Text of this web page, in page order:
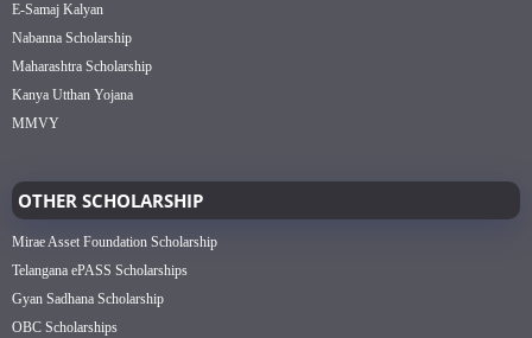
E-Samaj Kalyan
Nabanna Scholarship
Maharashtra Scholarship
Kanya Utthan Yojana
MMVY
OTHER SCHOLARSHIP
Mirae Asset Foundation Scholarship
Telangana ePASS Scholarships
Gyan Sadhana Scholarship
OBC Scholarships